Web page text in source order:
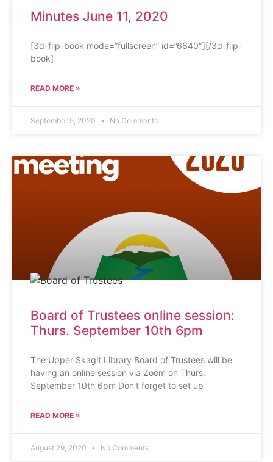
Minutes June 11, 2020
[3d-flip-book mode=”fullscreen” id=”6640″][/3d-flip-
book]
READ MORE »
September 5, 2020 No Comments
Board of Trustees online session:
Thurs. September 10th 6pm
The Upper Skagit Library Board of Trustees will be
having an online session via Zoom on Thurs.
September 10th 6pm Don’t forget to set up
READ MORE »
August 29, 2020 No Comments